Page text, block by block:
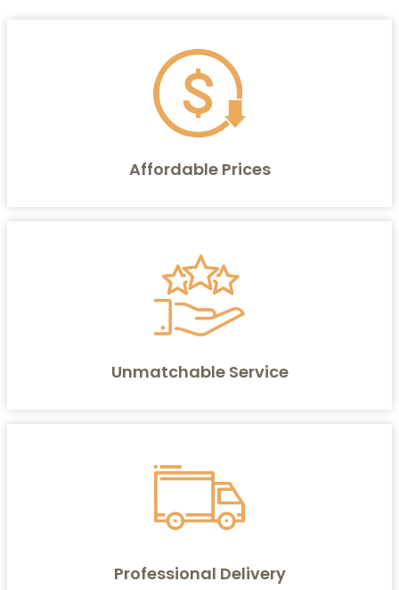
Affordable Prices
Unmatchable Service
Professional Delivery